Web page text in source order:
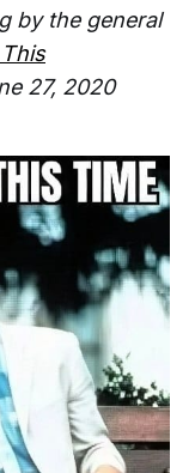
by the general
27, 2020